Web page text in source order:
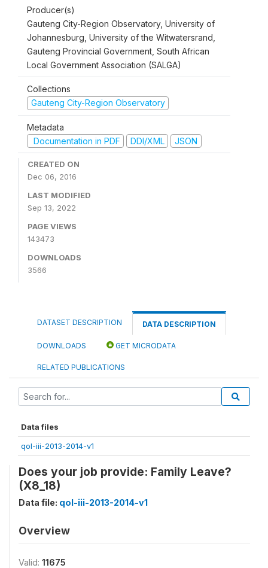
Producer(s)
Gauteng City-Region Observatory, University of
Johannesburg, University of the Witwatersrand,
Gauteng Provincial Government, South African
Local Government Association (SALGA)
Collections
Gauteng City-Region Observatory
Metadata
Documentation in PDF
DDI/XML JSON
CREATED ON
Dec 06, 2016
LAST MODIFIED
Sep 13, 2022
PAGE VIEWS
143473
DOWNLOADS
3566
DATASET DESCRIPTION DATA DESCRIPTION
DOWNLOADS GET MICRODATA
RELATED PUBLICATIONS
Data files
qol-iii-2013-2014-v1
Does your job provide: Family Leave?
(X8_18)
Data file: qol-iii-2013-2014-v1
Overview
Valid: 11675